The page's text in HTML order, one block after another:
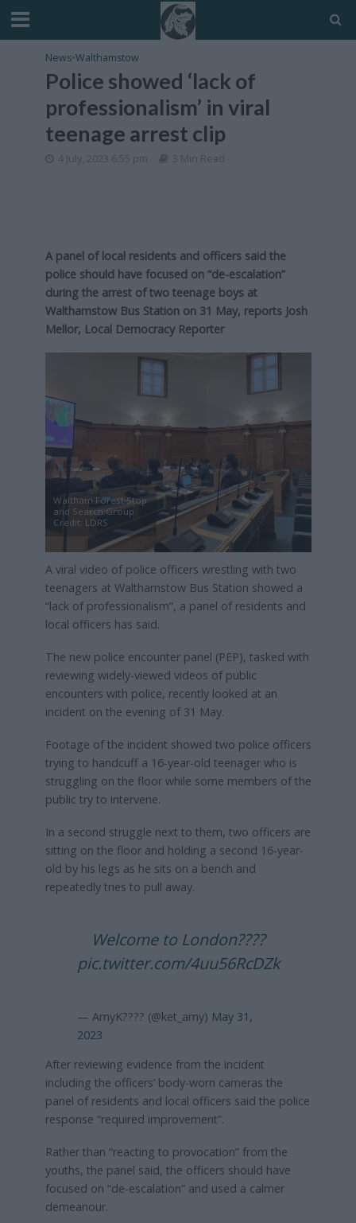
News•Walthamstow
Police showed ‘lack of
professionalism’ in viral
teenage arrest clip
4 July, 2023 6:55 pm 3 Min Read
A panel of local residents and officers said the
police should have focused on “de-escalation”
during the arrest of two teenage boys at
Walthamstow Bus Station on 31 May, reports Josh
Mellor, Local Democracy Reporter
Waltham Forest Stop
and Search Group
Credit: LDRS
A viral video of police officers wrestling with two
teenagers at Walthamstow Bus Station showed a
“lack of professionalism”, a panel of residents and
local officers has said.
The new police encounter panel (PEP), tasked with
reviewing widely-viewed videos of public
encounters with police, recently looked at an
incident on the evening of 31 May.
Footage of the incident showed two police officers
trying to handcuff a 16-year-old teenager who is
struggling on the floor while some members of the
public try to intervene.
In a second struggle next to them, two officers are
sitting on the floor and holding a second 16-year-
old by his legs as he sits on a bench and
repeatedly tries to pull away.
Welcome to London????
pic.twitter.com/4uu56RcDZk
— AmyK???? (@ket_amy) May 31,
2023
After reviewing evidence from the incident
including the officers’ body-worn cameras the
panel of residents and local officers said the police
response “required improvement”.
Rather than “reacting to provocation” from the
youths, the panel said, the officers should have
focused on “de-escalation” and used a calmer
demeanour.